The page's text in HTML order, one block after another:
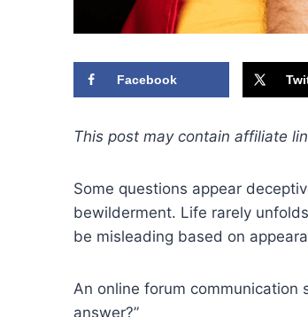
Facebook
This post may contain affiliate
Some questions appear
bewilderment. Life rarely
be misleading based on
An online forum
answer?”